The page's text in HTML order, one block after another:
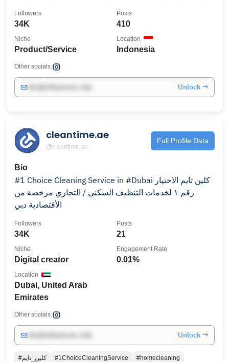
34K
Followers
410
Posts
Product/Service
Niche
Indonesia
Location
Other socials:
Unlock →
cleantime.ae
@cleantime.ae
Full Profile Data
Bio
#1 Choice Cleaning Service in #Dubai كلين تايم الاختيار
رقم ١ لخدمات التنظيف السكني / التجاري مرخصة من
الأقتصادية دبي
34K
Followers
21
Posts
Digital creator
Niche
0.01%
Engagement Rate
Dubai, United Arab
Emirates
Location
Other socials:
Unlock →
#كلين_تايم #1ChoiceCleaningService
#homecleaning